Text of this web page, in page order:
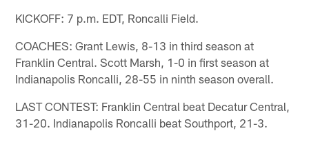
KICKOFF: 7 p.m. EDT, Roncalli Field.
COACHES: Grant Lewis, 8-13 in third season at
Franklin Central. Scott Marsh, 1-0 in first season at
Indianapolis Roncalli, 28-55 in ninth season overall.
LAST CONTEST: Franklin Central beat Decatur Central,
31-20. Indianapolis Roncalli beat Southport, 21-3.